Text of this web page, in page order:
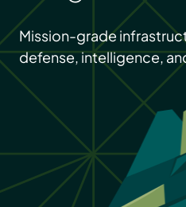
Mission-grade
defense, intelligence,